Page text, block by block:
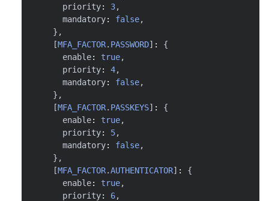
      priority
: 3,
      mandatory
: false,
} ,
[MFA_FACTOR. PASSWORD] :
{
      enable
: true,
      priority
: 4,
      mandatory
: false,
} ,
[MFA_FACTOR. PASSKEYS] :
{
      enable
: true,
      priority
: 5,
      mandatory
: false,
} ,
[MFA_FACTOR.AUTHENTICATOR] :
{
      enable
: true,
      priority
: 6,